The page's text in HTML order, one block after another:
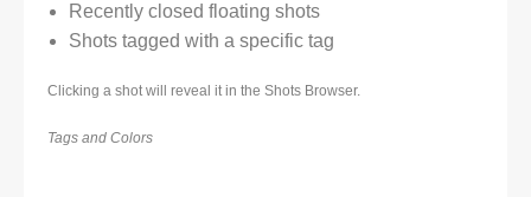
Recently closed floating shots
Shots tagged with a specific tag
Clicking a shot will reveal it in the Shots Browser.
Tags and Colors